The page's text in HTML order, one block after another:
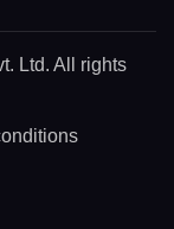
Ltd. All rights